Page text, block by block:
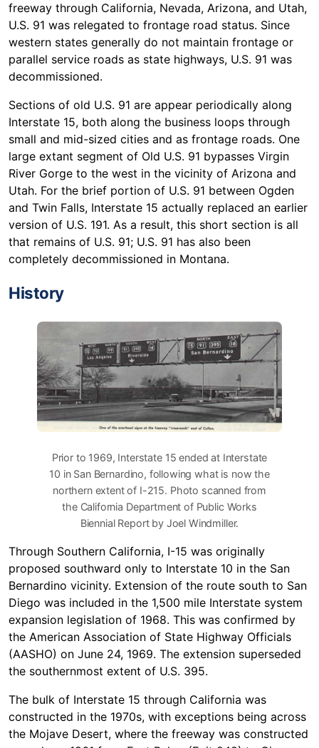
freeway through California, Nevada, Arizona, and Utah,
U.S. 91 was relegated to frontage road status. Since
western states generally do not maintain frontage or
parallel service roads as state highways, U.S. 91 was
decommissioned.
Sections of old U.S. 91 are appear periodically along
Interstate 15, both along the business loops through
small and mid-sized cities and as frontage roads. One
large extant segment of Old U.S. 91 bypasses Virgin
River Gorge to the west in the vicinity of Arizona and
Utah. For the brief portion of U.S. 91 between Ogden
and Twin Falls, Interstate 15 actually replaced an earlier
version of U.S. 191. As a result, this short section is all
that remains of U.S. 91; U.S. 91 has also been
completely decommissioned in Montana.
History
Prior to 1969, Interstate 15 ended at Interstate
10 in San Bernardino, following what is now the
northern extent of I-215. Photo scanned from
the California Department of Public Works
Biennial Report by Joel Windmiller.
Through Southern California, I-15 was originally
proposed southward only to Interstate 10 in the San
Bernardino vicinity. Extension of the route south to San
Diego was included in the 1,500 mile Interstate system
expansion legislation of 1968. This was confirmed by
the American Association of State Highway Officials
(AASHO) on June 24, 1969. The extension superseded
the southernmost extent of U.S. 395.
The bulk of Interstate 15 through California was
constructed in the 1970s, with exceptions being across
the Mojave Desert, where the freeway was constructed